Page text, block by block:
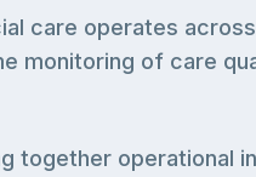
care operates across
monitoring of care
together